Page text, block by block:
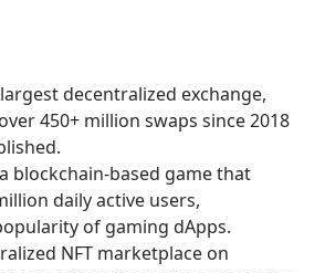
decentralized exchange,
450+ million swaps since 2018
blockchain-based game that
daily active users,
of gaming dApps.
NFT marketplace on